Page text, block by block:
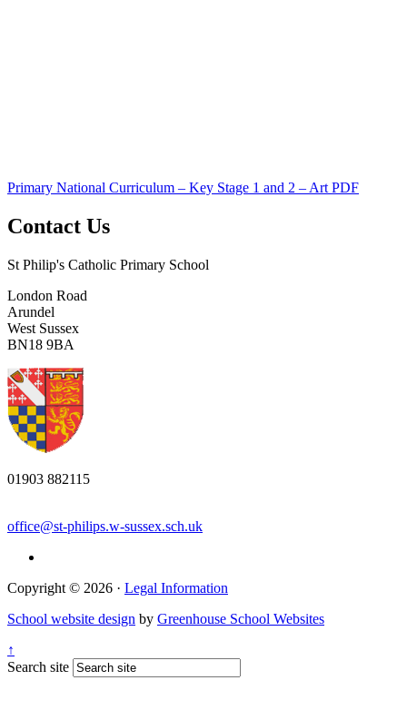
Primary National Curriculum – Key Stage 1 and 2 – Art PDF
Contact Us
St Philip's Catholic Primary School
London Road
Arundel
West Sussex
BN18 9BA
01903 882115
office@st-philips.w-sussex.sch.uk
Copyright © 2026 · Legal Information
School website design by Greenhouse School Websites
↑
Search site